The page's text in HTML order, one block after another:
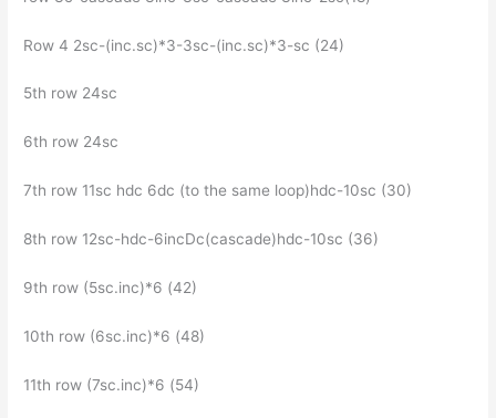
Row 4 2sc-(inc.sc)*3-3sc-(inc.sc)*3-sc (24)
5th row 24sc
6th row 24sc
7th row 11sc hdc 6dc (to the same loop)hdc-10sc (30)
8th row 12sc-hdc-6incDc(cascade)hdc-10sc (36)
9th row (5sc.inc)*6 (42)
10th row (6sc.inc)*6 (48)
11th row (7sc.inc)*6 (54)